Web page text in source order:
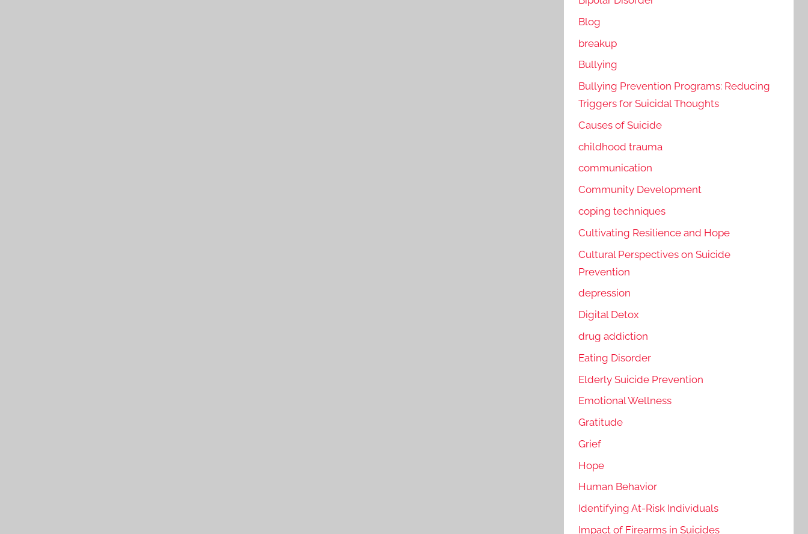
Blog
breakup
Bullying
Bullying Prevention Programs: Reducing
Triggers for Suicidal Thoughts
Causes of Suicide
childhood trauma
communication
Community Development
coping techniques
Cultivating Resilience and Hope
Cultural Perspectives on Suicide
Prevention
depression
Digital Detox
drug addiction
Eating Disorder
Elderly Suicide Prevention
Emotional Wellness
Gratitude
Grief
Hope
Human Behavior
Identifying At-Risk Individuals
Impact of Firearms in Suicides